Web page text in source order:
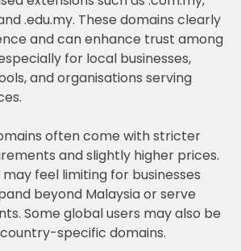
.edu.my. These domains clearly
and can enhance trust among
for local businesses,
and organisations serving
often come with stricter
and slightly higher prices.
feel limiting for businesses
beyond Malaysia or serve
Some global users may also be
specific domains.